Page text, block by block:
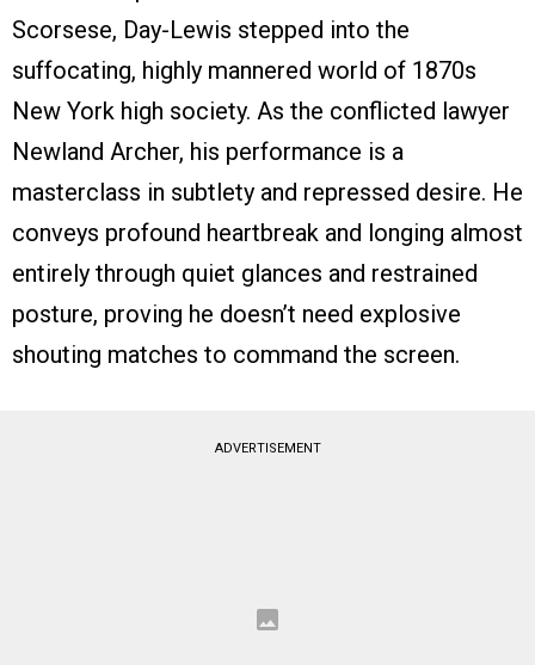
Scorsese, Day-Lewis stepped into the
suffocating, highly mannered world of 1870s
New York high society. As the conflicted lawyer
Newland Archer, his performance is a
masterclass in subtlety and repressed desire. He
conveys profound heartbreak and longing almost
entirely through quiet glances and restrained
posture, proving he doesn’t need explosive
shouting matches to command the screen.
ADVERTISEMENT